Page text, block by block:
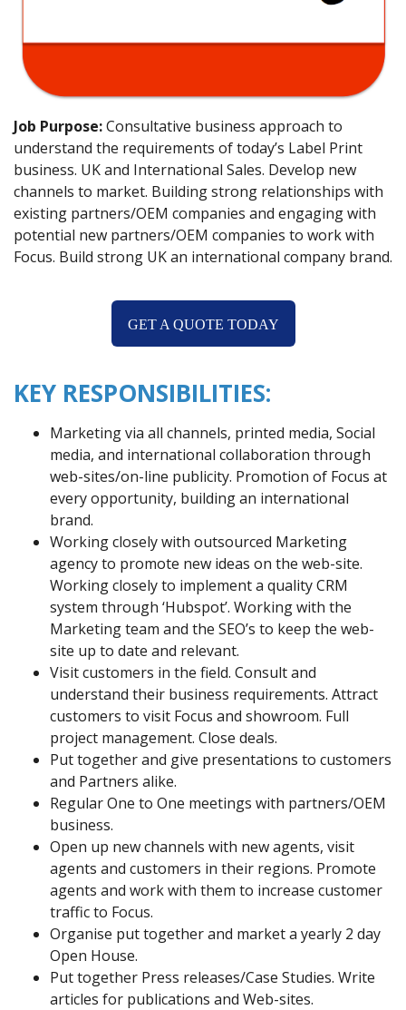
Job Purpose:Consultative business approach to
understand the requirements of today’s Label Print
business. UK and International Sales. Develop new
channels to market. Building strong relationships with
existing partners/OEM companies and engaging with
potential new partners/OEM companies to work with
Focus. Build strong UK an international company brand.
GET A QUOTE TODAY
KEY RESPONSIBILITIES:
Marketing via all channels, printed media, Social
media, and international collaboration through
web-sites/on-line publicity. Promotion of Focus at
every opportunity, building an international
brand.
Working closely with outsourced Marketing
agency to promote new ideas on the web-site.
Working closely to implement a quality CRM
system through ‘Hubspot’. Working with the
Marketing team and the SEO’s to keep the web-
site up to date and relevant.
Visit customers in the field. Consult and
understand their business requirements. Attract
customers to visit Focus and showroom. Full
project management. Close deals.
Put together and give presentations to customers
and Partners alike.
Regular One to One meetings with partners/OEM
business.
Open up new channels with new agents, visit
agents and customers in their regions. Promote
agents and work with them to increase customer
traffic to Focus.
Organise put together and market a yearly 2 day
Open House.
Put together Press releases/Case Studies. Write
articles for publications and Web-sites.